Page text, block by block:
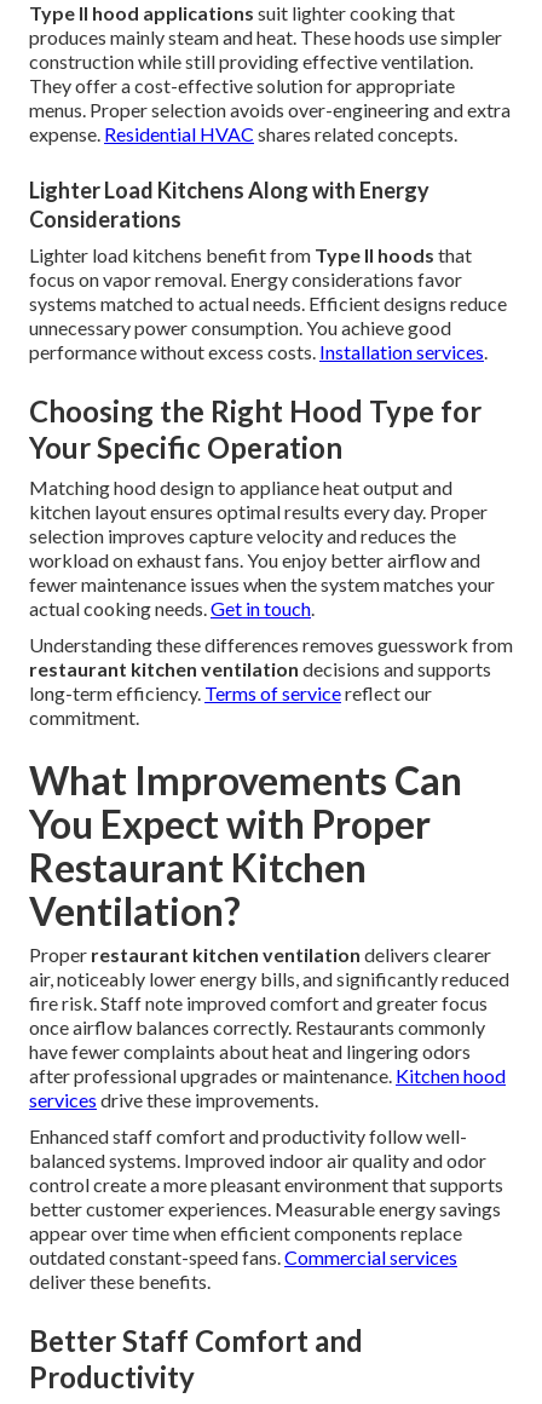
Type II hood applications suit lighter cooking that
produces mainly steam and heat. These hoods use simpler
construction while still providing effective ventilation.
They offer a cost-effective solution for appropriate
menus. Proper selection avoids over-engineering and extra
expense. Residential HVAC shares related concepts.
Lighter Load Kitchens Along with Energy
Considerations
Lighter load kitchens benefit from Type II hoods that
focus on vapor removal. Energy considerations favor
systems matched to actual needs. Efficient designs reduce
unnecessary power consumption. You achieve good
performance without excess costs. Installation services.
Choosing the Right Hood Type for
Your Specific Operation
Matching hood design to appliance heat output and
kitchen layout ensures optimal results every day. Proper
selection improves capture velocity and reduces the
workload on exhaust fans. You enjoy better airflow and
fewer maintenance issues when the system matches your
actual cooking needs.Get in touch.
Understanding these differences removes guesswork from
restaurant kitchen ventilation decisions and supports
long-term efficiency. Terms of servicereflect our
commitment.
What Improvements Can
You Expect with Proper
Restaurant Kitchen
Ventilation?
Proper restaurant kitchen ventilation delivers clearer
air, noticeably lower energy bills, and significantly reduced
fire risk. Staff note improved comfort and greater focus
once airflow balances correctly. Restaurants commonly
have fewer complaints about heat and lingering odors
after professional upgrades or maintenance. Kitchen hood
services drive these improvements.
Enhanced staff comfort and productivity follow well-
balanced systems. Improved indoor air quality and odor
control create a more pleasant environment that supports
better customer experiences. Measurable energy savings
appear over time when efficient components replace
outdated constant-speed fans.Commercial services
deliver these benefits.
Better Staff Comfort and
Productivity